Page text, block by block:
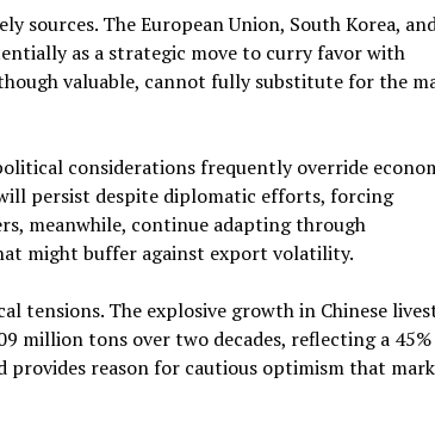
sources. The European Union, South Korea,
as a strategic move to curry favor with
valuable, cannot fully substitute for the
considerations frequently override
persist despite diplomatic efforts, forcing
meanwhile, continue adapting through
might buffer against export volatility.
tensions. The explosive growth in Chinese
million tons over two decades, reflecting a 45%
provides reason for cautious optimism that